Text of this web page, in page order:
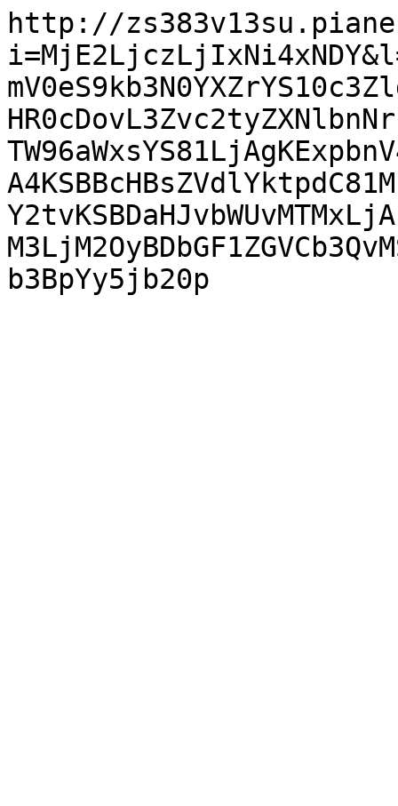
http://
b3BpYy5jb20p